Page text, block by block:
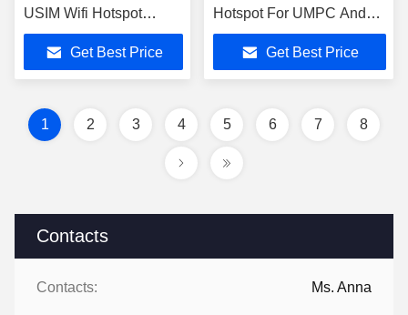
Contacts
Contacts: Ms. Anna
USIM Wifi Hotspot
Dongle For Laptop
Get Best Price
Hotspot For UMPC And
MID Devices
Get Best Price
1 2 3 4 5 6 7 8